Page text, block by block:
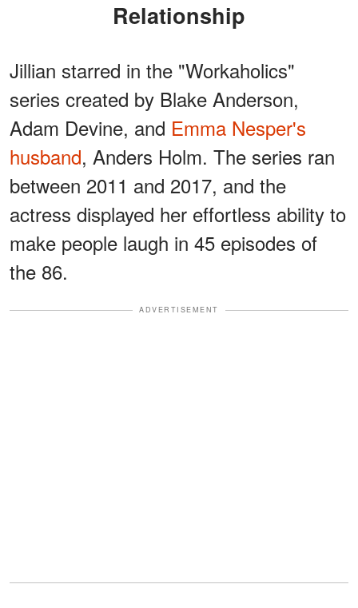
Relationship
Jillian starred in the "Workaholics"
series created by Blake Anderson,
Adam Devine, and Emma Nesper's
husband, Anders Holm. The series ran
between 2011 and 2017, and the
actress displayed her effortless ability to
make people laugh in 45 episodes of
the 86.
ADVERTISEMENT